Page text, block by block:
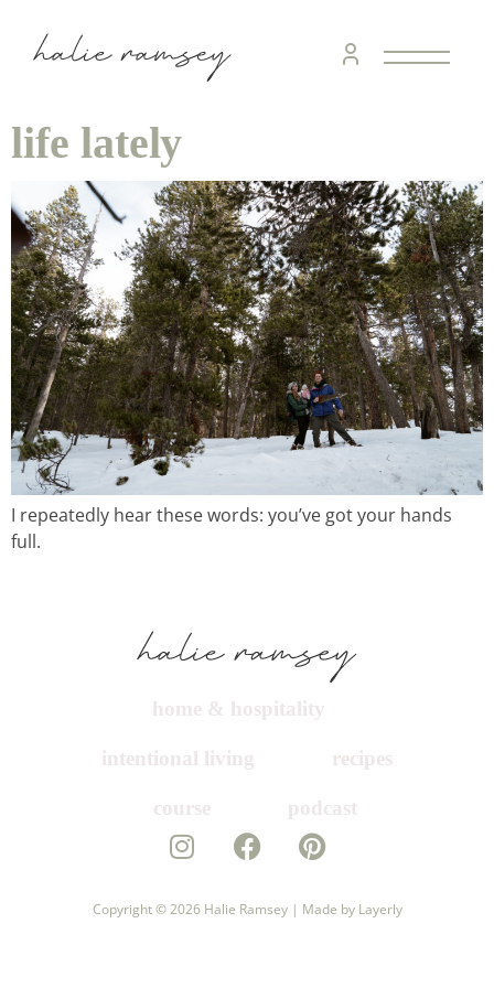
home &
hospitality
intentional living
recipes
course
podcast
contact
life lately
I repeatedly hear these words: you’ve got your hands
full.
home & hospitality
intentional living recipes
course podcast
Copyright © 2026 Halie Ramsey | Made by Layerly